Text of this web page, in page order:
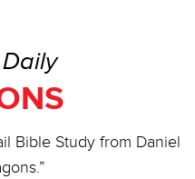
Daily
Bible Study from Daniel